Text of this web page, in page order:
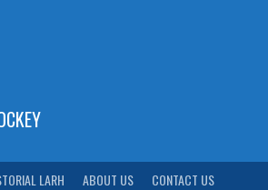
LARH ABOUT US CONTACT US